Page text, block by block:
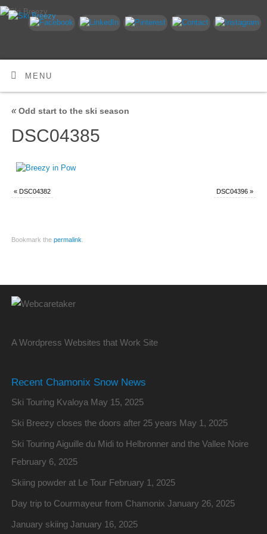
MENU
«Odd start to the ski season
DSC04385
« DSC04382 DSC04396 »
Bookmark the permalink
A Wordpress Websites that Work Site
Recent Chamonix Snow News
Ski Touring Kvaloya May 15, 2025
Ski Breezy closes the doors after 25 years May 1, 2025
Ski Touring Aiguille du Midi to Helbronner and the Vallee Noire
February 6, 2025
Skiing powder at Le Tour February 1, 2025
Day trip to Courmayeur from Chamonix January 26, 2025
January skiing January 16, 2025